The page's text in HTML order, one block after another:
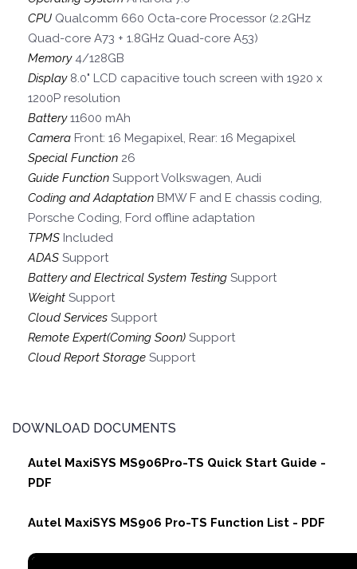
CPU Qualcomm 660 Octa-core Processor (2.2GHz
Quad-core A73 + 1.8GHz Quad-core A53)
Memory 4/128GB
Display 8.0" LCD capacitive touch screen with 1920 x
1200P resolution
Battery11600 mAh
Camera Front: 16 Megapixel, Rear: 16 Megapixel
Special Function 26
Guide Function Support Volkswagen, Audi
Coding and Adaptation BMW F and E chassis coding,
Porsche Coding, Ford offline adaptation
TPMS Included
ADAS Support
Battery and Electrical System Testing Support
Weight Support
Cloud Services Support
Remote Expert(Coming Soon) Support
Cloud Report Storage Support
DOWNLOAD DOCUMENTS
Autel MaxiSYS MS906Pro-TS Quick Start Guide -
PDF
Autel MaxiSYS MS906 Pro-TS Function List - PDF